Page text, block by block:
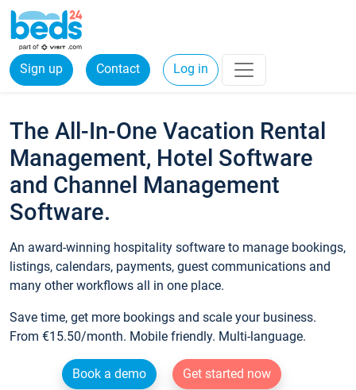
Sign up Contact Log in
The All-In-One Vacation Rental
Management, Hotel Software
and Channel Management
Software.
An award-winning hospitality software to manage bookings,
listings, calendars, payments, guest communications and
many other workflows all in one place.
Save time, get more bookings and scale your business.
From €15.50/month. Mobile friendly. Multi-language.
Book a demo
Get started now